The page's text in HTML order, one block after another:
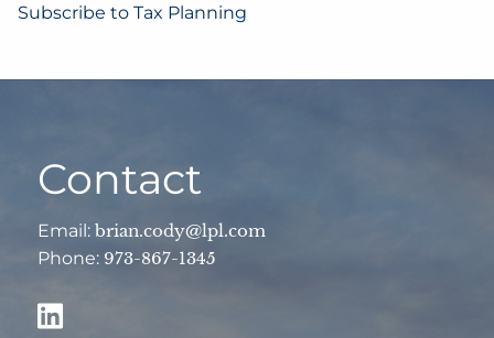
Subscribe to Tax Planning
Contact
Email:brian.cody@lpl.com
Phone: 973-867-1345